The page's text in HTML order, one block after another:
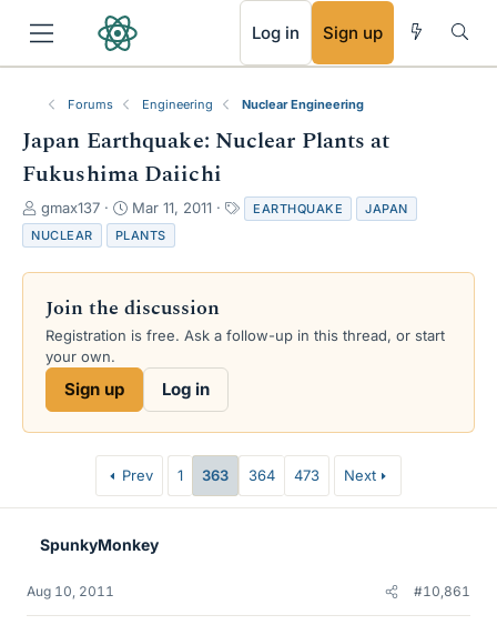
Log in Sign up
Forums Engineering Nuclear Engineering
Japan Earthquake: Nuclear Plants at
Fukushima Daiichi
T
h
r
e
s
a
e
gmax137
S
t
a
r
d
a
e
Mar 11, 2011
a
s
EARTHQUAKE
JAPAN
NUCLEAR
PLANTS
Join the discussion
Registration is free. Ask a follow-up in this thread, or start
your own.
Sign up Log in
Prev 1 363 364 473 Next
SpunkyMonkey
Aug 10, 2011 #10,861
RSS